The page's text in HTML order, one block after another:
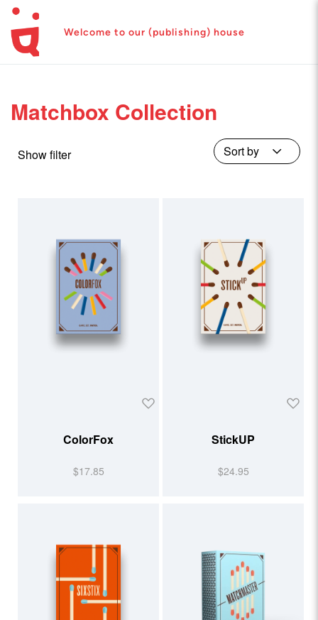
Welcome to our (publishing) house
Matchbox Collection
Show filter
ColorFox
$17.85
StickUP
$24.95